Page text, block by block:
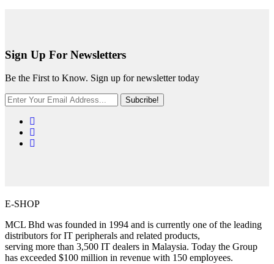
Sign Up For Newsletters
Be the First to Know. Sign up for newsletter today
Subcribe!
E-SHOP
MCL Bhd was founded in 1994 and is currently one of the leading
distributors for IT peripherals and related products,
serving more than 3,500 IT dealers in Malaysia. Today the Group
has exceeded $100 million in revenue with 150 employees.